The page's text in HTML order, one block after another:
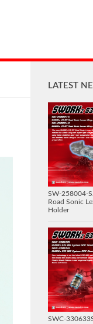
LATEST
SW-258004-
Road Sonic
Holder
SWC-